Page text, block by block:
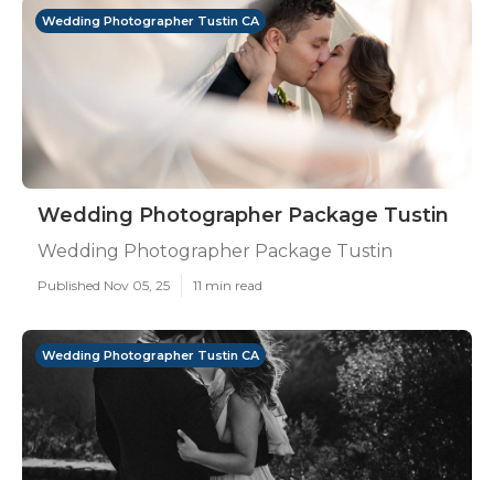
Wedding Photographer Tustin CA
Wedding Photographer Package Tustin
Wedding Photographer Package Tustin
Published Nov 05, 25 11 min read
Wedding Photographer Tustin CA